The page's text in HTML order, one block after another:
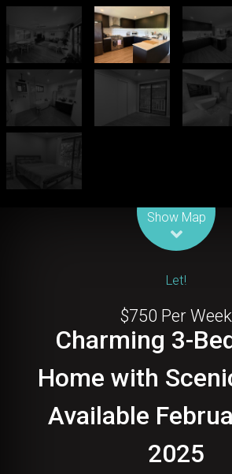
Show Map
Let!
$750 Per Week
Charming 3-
Home with
Available
2025